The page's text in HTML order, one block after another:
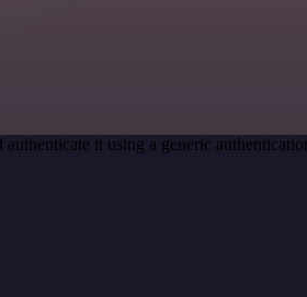
it using a generic